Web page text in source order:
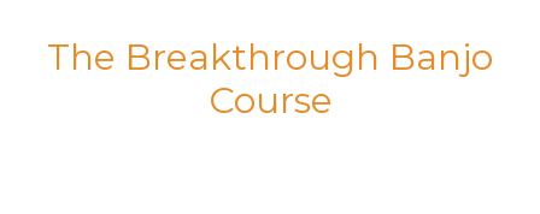
The Breakthrough Banjo
Course